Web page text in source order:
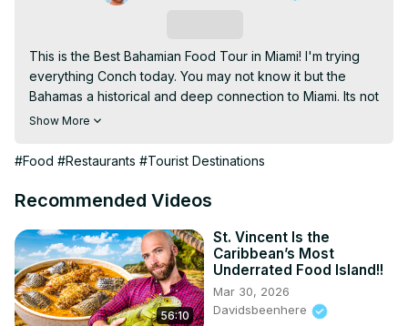
This is the Best Bahamian Food Tour in Miami! I'm trying
everything Conch today. You may not know it but the
Bahamas a historical and deep connection to Miami. Its not
just another beach destination. I'm talking to the people,
connection. But most importantly, I'll be exploring its
#foodie #travel #food #miami
TRAVEL GUIDES: https://davidsbeenhere.com/
THREADS: https://www.threads.net/@davidsbeenhere?
igshid=MzRlODBiNWFlZA==
INSTAGRAM: https://www.instagram.com/davidsbeenhere/
FACEBOOK: https://www.facebook.com/davidsbeenhere
Show More
#Food #Restaurants #Tourist Destinations
Recommended Videos
56:10
St. Vincent Is the
Caribbean’s Most
Underrated Food Island!!
Mar 30, 2026
Davidsbeenhere